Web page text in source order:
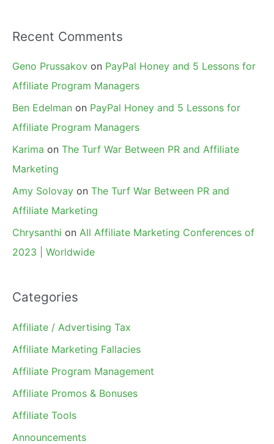
Recent Comments
Geno Prussakov on PayPal Honey and 5 Lessons for
Affiliate Program Managers
Ben Edelman on PayPal Honey and 5 Lessons for
Affiliate Program Managers
Karima on The Turf War Between PR and Affiliate
Marketing
Amy Solovay on The Turf War Between PR and
Affiliate Marketing
Chrysanthi on All Affiliate Marketing Conferences of
2023 | Worldwide
Categories
Affiliate / Advertising Tax
Affiliate Marketing Fallacies
Affiliate Program Management
Affiliate Promos & Bonuses
Affiliate Tools
Announcements